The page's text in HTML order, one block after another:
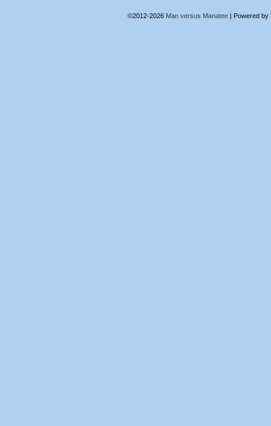
©2012-2026 Man versus Manatee | Powered by